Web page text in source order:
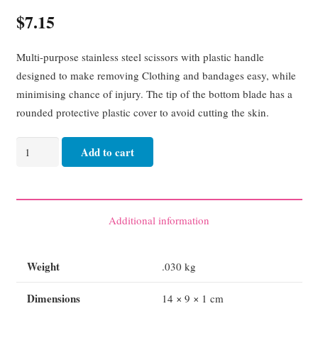
$7.15
Multi-purpose stainless steel scissors with plastic handle
designed to make removing Clothing and bandages easy, while
minimising chance of injury. The tip of the bottom blade has a
rounded protective plastic cover to avoid cutting the skin.
Scissors
19cm
Add to cart
Additional information
Weight .030 kg
Dimensions 14 × 9 × 1 cm